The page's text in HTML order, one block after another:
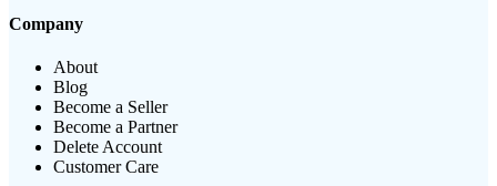
Company
About
Blog
Become a Seller
Become a Partner
Delete Account
Customer Care